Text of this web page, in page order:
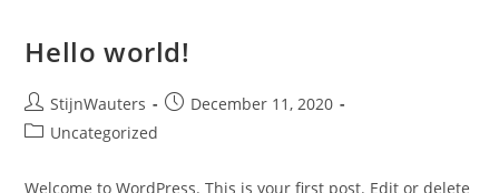
Hello world!
StijnWauters
December 11, 2020
Uncategorized
Welcome to WordPress. This is your first post. Edit or delete